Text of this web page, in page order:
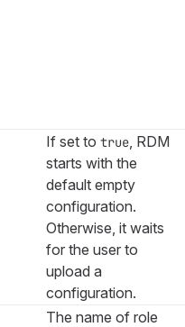
If set to true , RDM
starts with the
default empty
configuration.
Otherwise, it waits
for the user to
upload a
configuration.
The name of role